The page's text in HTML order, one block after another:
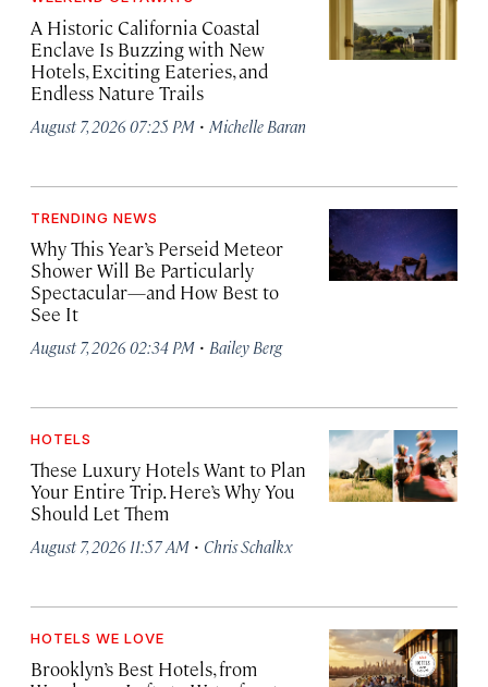
A Historic California Coastal
Enclave Is Buzzing with New
Hotels, Exciting Eateries, and
Endless Nature Trails
August 7, 2026 07:25 PM · Michelle Baran
TRENDING NEWS
Why This Year’s Perseid Meteor
Shower Will Be Particularly
Spectacular—and How Best to
See It
August 7, 2026 02:34 PM · Bailey Berg
HOTELS
These Luxury Hotels Want to Plan
Your Entire Trip. Here’s Why You
Should Let Them
August 7, 2026 11:57 AM · Chris Schalkx
HOTELS WE LOVE
Brooklyn’s Best Hotels, from